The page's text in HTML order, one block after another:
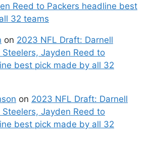
Reed to Packers headline best
32 teams
on 2023 NFL Draft: Darnell
Jayden Reed to
best pick made by all 32
on 2023 NFL Draft: Darnell
Jayden Reed to
best pick made by all 32